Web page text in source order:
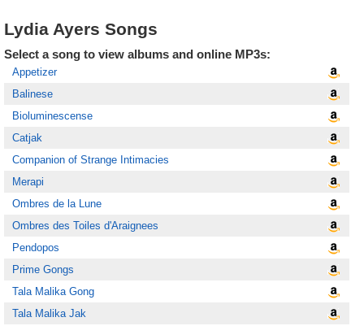
Lydia Ayers Songs
Select a song to view albums and online MP3s:
Appetizer
Balinese
Bioluminescense
Catjak
Companion of Strange Intimacies
Merapi
Ombres de la Lune
Ombres des Toiles d'Araignees
Pendopos
Prime Gongs
Tala Malika Gong
Tala Malika Jak